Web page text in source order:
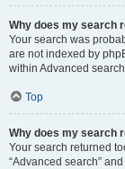
Why does my search
Your search was
are not indexed by
within Advanced
Top
Why does my search
Your search returned
“Advanced search”